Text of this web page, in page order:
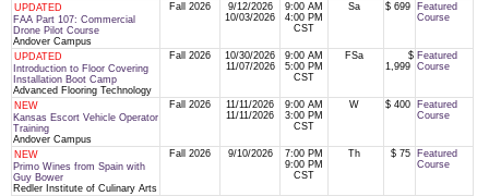
UPDATED
FAA Part 107: Commercial
Drone Pilot Course
Andover Campus
Fall 2026
9/12/2026
10/03/2026
9:00 AM
4:00 PM
CST
Sa $ 699
Featured
Course
UPDATED
Introduction to Floor Covering
Installation Boot Camp
Advanced Flooring Technology
Fall 2026
10/30/2026
11/07/2026
9:00 AM
5:00 PM
CST
FSa
$
1,999
Featured
Course
NEW
Kansas Escort Vehicle Operator
Training
Andover Campus
Fall 2026
11/11/2026
11/11/2026
9:00 AM
3:00 PM
CST
W $ 400
Featured
Course
NEW
Primo Wines from Spain with
Guy Bower
Redler Institute of Culinary Arts
Fall 2026 9/10/2026
7:00 PM
9:00 PM
CST
Th $ 75
Featured
Course